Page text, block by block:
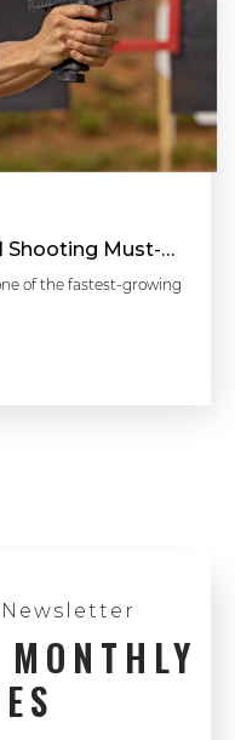
At the Ready: Action Pistol Shooting Must-Have Accessories
of the fastest-growing